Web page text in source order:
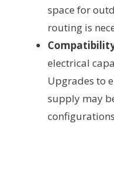
space for
routing is
electrical
Upgrades to
supply may